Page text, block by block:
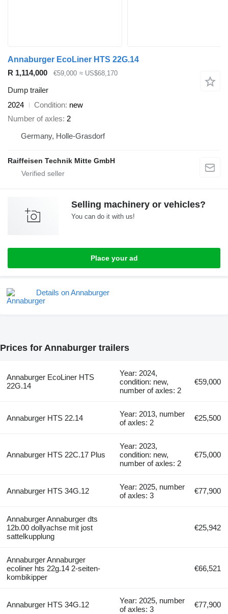
Annaburger EcoLiner HTS 22G.14
R 1,114,000
€59,000 ≈ US$68,170
Dump trailer
2024
Condition new
Number of axles 2
Germany, Holle-Grasdorf
Raiffeisen Technik Mitte GmbH
Selling machinery or vehicles?
You can do it with us!
Place your ad
Details on Annaburger
Prices for Annaburger trailers
Annaburger EcoLiner HTS
22G.14
Year: 2024,
condition: new,
number of axles: 2
€59,000
Annaburger HTS 22.14
Year: 2013, number
of axles: 2
€25,500
Annaburger HTS 22C.17 Plus
Year: 2023,
condition: new,
number of axles: 2
€75,000
Annaburger HTS 34G.12
Year: 2025, number
of axles: 3
€77,900
Annaburger Annaburger dts
12b.00 dollyachse mit jost
sattelkupplung
€25,942
Annaburger Annaburger
ecoliner hts 22g.14 2-seiten-
kombikipper
€66,521
Annaburger HTS 34G.12
Year: 2025, number
of axles: 3
€77,900